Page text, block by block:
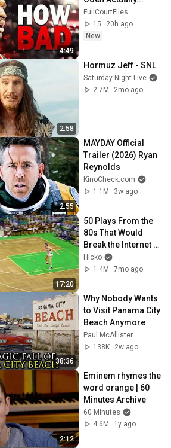
4:49
FullCourtFiles
15
20h ago
New
2:58
Hormuz Jeff - SNL
Saturday Night Live
2.7M
2mo ago
2:55
MAYDAY Official
Trailer (2026) Ryan
Reynolds
KinoCheck.com
1.1M
3w ago
17:20
50 Plays From the
80s That Would
Break the Internet
Today 🤯
Hicko
1.4M
7mo ago
38:36
Why Nobody Wants
to Visit Panama City
Beach Anymore
Paul McAllister
138K
2w ago
2:12
Eminem rhymes the
word orange | 60
Minutes Archive
60 Minutes
4.6M
1y ago